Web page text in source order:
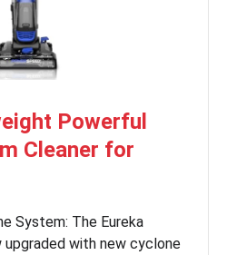
Powerful
Cleaner for
System: The Eureka
upgraded with new cyclone